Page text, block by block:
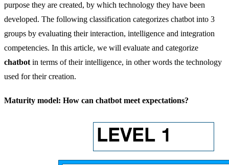
purpose they are created, by which technology they have been
developed. The following classification categorizes chatbot into 3
groups by evaluating their interaction, intelligence and integration
competencies. In this article, we will evaluate and categorize
chatbot in terms of their intelligence, in other words the technology
used for their creation.
Maturity model: How can chatbot meet expectations?